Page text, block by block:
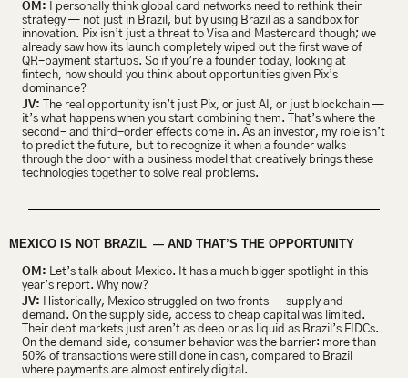
OM: I personally think global card networks need to rethink their
strategy — not just in Brazil, but by using Brazil as a sandbox for
innovation. Pix isn’t just a threat to Visa and Mastercard though; we
already saw how its launch completely wiped out the first wave of
QR-payment startups. So if you’re a founder today, looking at
fintech, how should you think about opportunities given Pix’s
dominance?
JV: The real opportunity isn’t just Pix, or just AI, or just blockchain —
it’s what happens when you start combining them. That’s where the
second- and third-order effects come in. As an investor, my role isn’t
to predict the future, but to recognize it when a founder walks
through the door with a business model that creatively brings these
technologies together to solve real problems.
MEXICO IS NOT BRAZIL — AND THAT’S THE OPPORTUNITY
OM: Let’s talk about Mexico. It has a much bigger spotlight in this
year’s report. Why now?
JV: Historically, Mexico struggled on two fronts — supply and
demand. On the supply side, access to cheap capital was limited.
Their debt markets just aren’t as deep or as liquid as Brazil’s FIDCs.
On the demand side, consumer behavior was the barrier: more than
50% of transactions were still done in cash, compared to Brazil
where payments are almost entirely digital.